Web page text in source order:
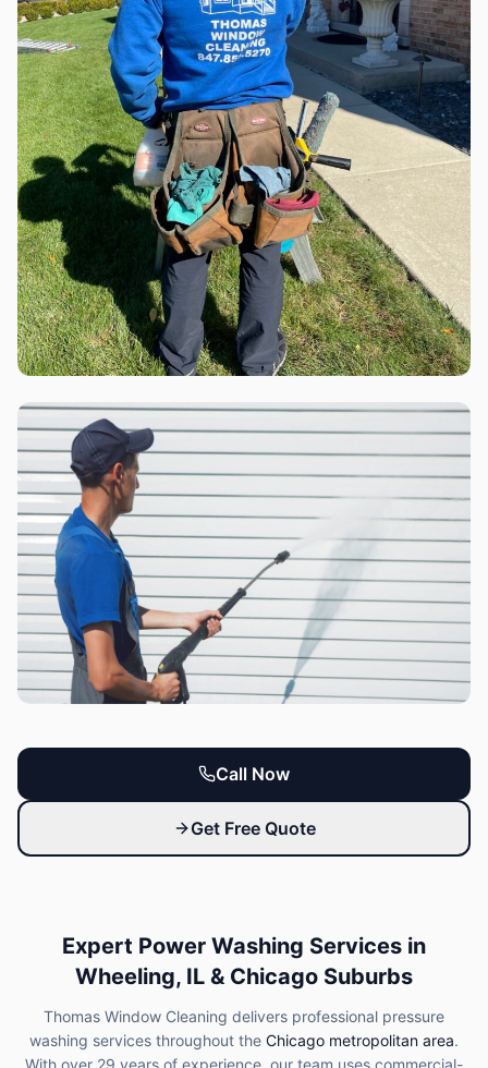
Call Now
Get Free Quote
Expert Power Washing Services in
Wheeling, IL & Chicago Suburbs
Thomas Window Cleaning delivers professional pressure
washing services throughout the Chicago metropolitan area.